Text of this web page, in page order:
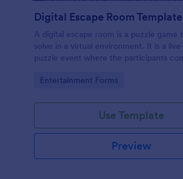
Digital Escape Room Template
A digital escape room is a puzzle game
solve in a virtual environment. It is a
puzzle event where the participants
to escape the room.
Go to Category:
Entertainment Forms
Use Template
Preview